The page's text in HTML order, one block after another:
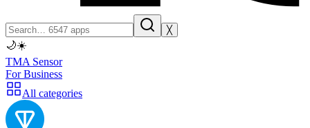
╳
🌙☀️
TMA Sensor
For Business
All categories